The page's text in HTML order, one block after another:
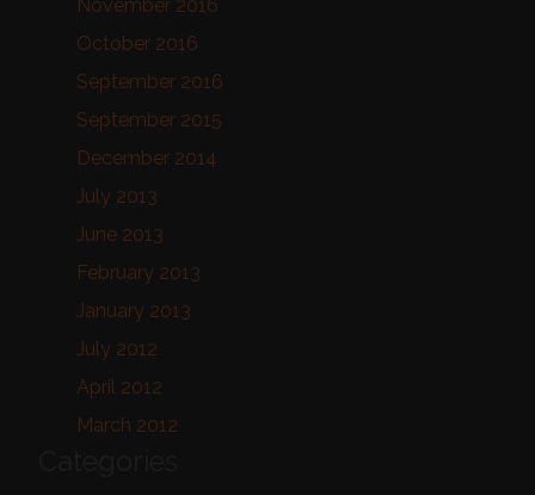
November 2016
October 2016
September 2016
September 2015
December 2014
July 2013
June 2013
February 2013
January 2013
July 2012
April 2012
March 2012